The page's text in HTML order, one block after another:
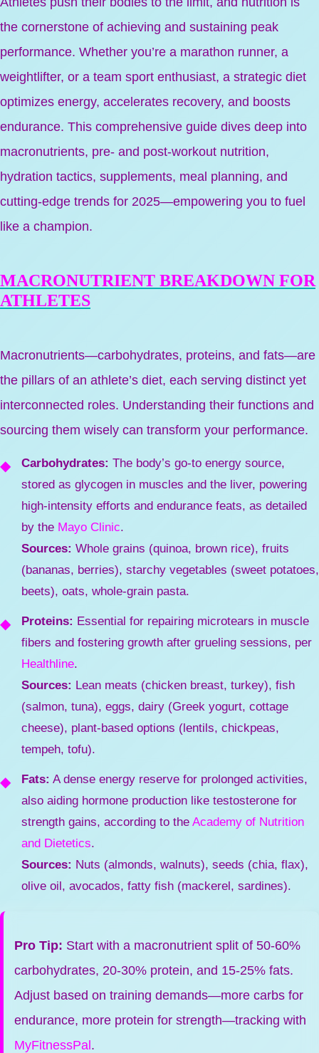
the cornerstone of achieving and sustaining peak
performance. Whether you’re a marathon runner, a
weightlifter, or a team sport enthusiast, a strategic diet
optimizes energy, accelerates recovery, and boosts
endurance. This comprehensive guide dives deep into
macronutrients, pre- and post-workout nutrition,
hydration tactics, supplements, meal planning, and
cutting-edge trends for 2025—empowering you to fuel
like a champion.
MACRONUTRIENT BREAKDOWN FOR
ATHLETES
Macronutrients—carbohydrates, proteins, and fats—are
the pillars of an athlete’s diet, each serving distinct yet
interconnected roles. Understanding their functions and
sourcing them wisely can transform your performance.
Carbohydrates: The body’s go-to energy source,
stored as glycogen in muscles and the liver, powering
high-intensity efforts and endurance feats, as detailed
by the Mayo Clinic.
Sources: Whole grains (quinoa, brown rice), fruits
(bananas, berries), starchy vegetables (sweet potatoes,
beets), oats, whole-grain pasta.
Proteins: Essential for repairing microtears in muscle
fibers and fostering growth after grueling sessions, per
Healthline.
Sources: Lean meats (chicken breast, turkey), fish
(salmon, tuna), eggs, dairy (Greek yogurt, cottage
cheese), plant-based options (lentils, chickpeas,
tempeh, tofu).
Fats: A dense energy reserve for prolonged activities,
also aiding hormone production like testosterone for
strength gains, according to the Academy of Nutrition
and Dietetics.
Sources: Nuts (almonds, walnuts), seeds (chia, flax),
olive oil, avocados, fatty fish (mackerel, sardines).
Pro Tip: Start with a macronutrient split of 50-60%
carbohydrates, 20-30% protein, and 15-25% fats.
Adjust based on training demands—more carbs for
endurance, more protein for strength—tracking with
MyFitnessPal.